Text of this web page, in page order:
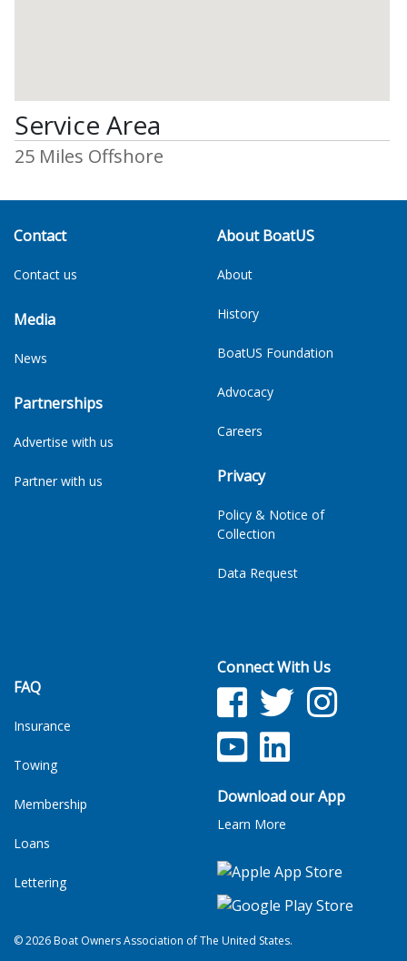
Service Area
25 Miles Offshore
Contact
Contact us
Media
News
Partnerships
Advertise with us
Partner with us
About BoatUS
About
History
BoatUS Foundation
Advocacy
Careers
Privacy
Policy & Notice of
Collection
Data Request
FAQ
Insurance
Towing
Membership
Loans
Lettering
Connect With Us
FacebookTwitterFacebook
YouTubeLinkedIn
Download our App
Learn More
© 2026 Boat Owners Association of The United States.